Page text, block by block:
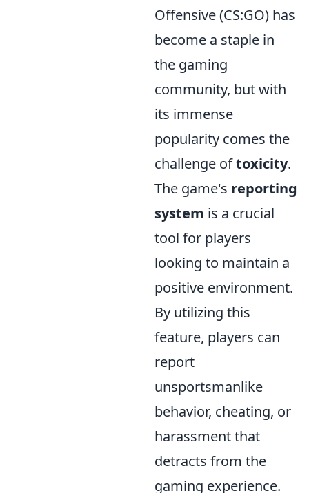
Offensive (CS:GO) has
become a staple in
the gaming
community, but with
its immense
popularity comes the
challenge oftoxicity.
The game's reporting
system is a crucial
tool for players
looking to maintain a
positive environment.
By utilizing this
feature, players can
report
unsportsmanlike
behavior, cheating, or
harassment that
detracts from the
gaming experience.